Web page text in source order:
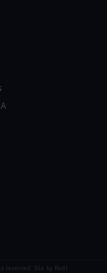
reserved. Site by Red1